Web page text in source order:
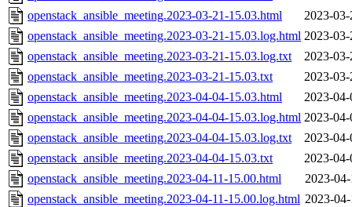
openstack_ansible_meeting.2023-03-21-15.03.html
2023-
openstack_ansible_meeting.2023-03-21-15.03.log.html 2023-
openstack_ansible_meeting.2023-03-21-15.03.log.txt
2023-
openstack_ansible_meeting.2023-03-21-15.03.txt
2023-
openstack_ansible_meeting.2023-04-04-15.03.html
2023-
openstack_ansible_meeting.2023-04-04-15.03.log.html 2023-
openstack_ansible_meeting.2023-04-04-15.03.log.txt
2023-
openstack_ansible_meeting.2023-04-04-15.03.txt
2023-
openstack_ansible_meeting.2023-04-11-15.00.html
2023-
openstack_ansible_meeting.2023-04-11-15.00.log.html 2023-